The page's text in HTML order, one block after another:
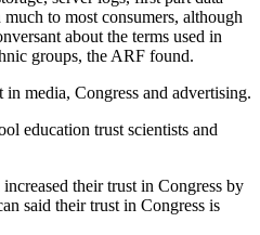
to most consumers, although
about the terms used in
groups, the ARF found.
media, Congress and advertising.
education trust scientists and
their trust in Congress by
said their trust in Congress is